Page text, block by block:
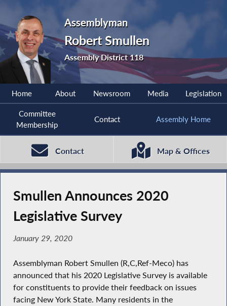
Assemblyman
Robert Smullen
Assembly District 118
Home About Newsroom Media Legislation
Committee
Membership
Contact Assembly Home
Contact Map & Offices
Smullen Announces 2020
Legislative Survey
January 29, 2020
Assemblyman Robert Smullen (R,C,Ref-Meco) has
announced that his 2020 Legislative Survey is available
for constituents to provide their feedback on issues
facing New York State. Many residents in the